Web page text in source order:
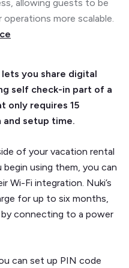
allowing guests to be
more scalable.
lets you share digital
self check-in part of a
only requires 15
setup time.
of your vacation rental
begin using them, you can
Wi-Fi integration. Nuki’s
for up to six months,
by connecting to a power
can set up PIN code